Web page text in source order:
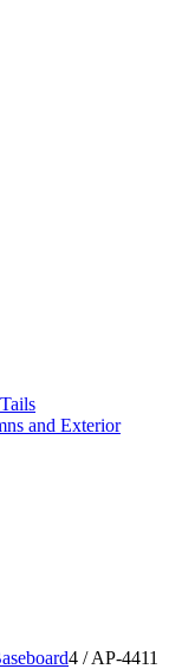
and Exterior
4 / AP-4411